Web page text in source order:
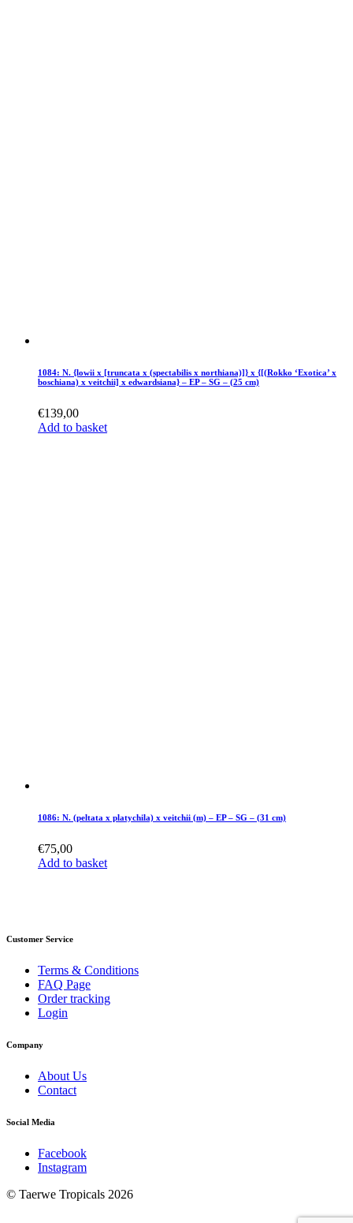
1084: N. {lowii x [truncata x (spectabilis x northiana)]} x {[(Rokko ‘Exotica’ x
boschiana) x veitchii] x edwardsiana} – EP – SG – (25 cm)
€139,00
Add to basket
1086: N. (peltata x platychila) x veitchii (m) – EP – SG – (31 cm)
€75,00
Add to basket
Customer Service
Terms & Conditions
FAQ Page
Order tracking
Login
Company
About Us
Contact
Social Media
Facebook
Instagram
© Taerwe Tropicals 2026